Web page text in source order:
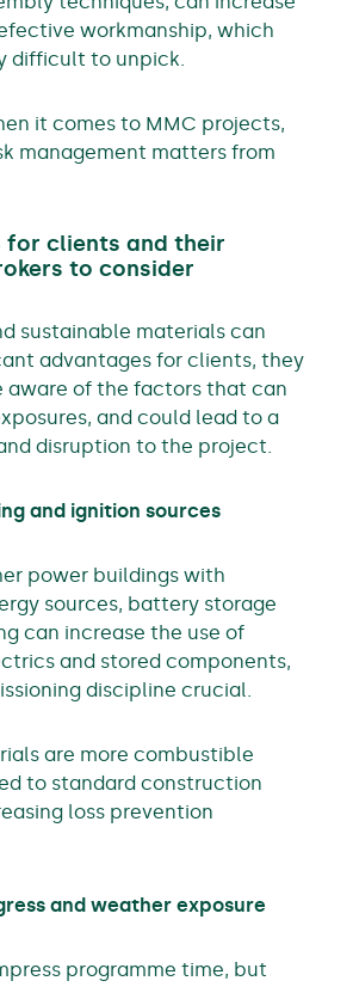
workmanship, which
difficult to unpick.
it comes to MMC projects,
management matters from
for clients and their
to consider
sustainable materials can
advantages for clients, they
aware of the factors that can
and could lead to a
disruption to the project.
and ignition sources
power buildings with
sources, battery storage
can increase the use of
and stored components,
discipline crucial.
are more combustible
to standard construction
loss prevention
and weather exposure
programme time, but